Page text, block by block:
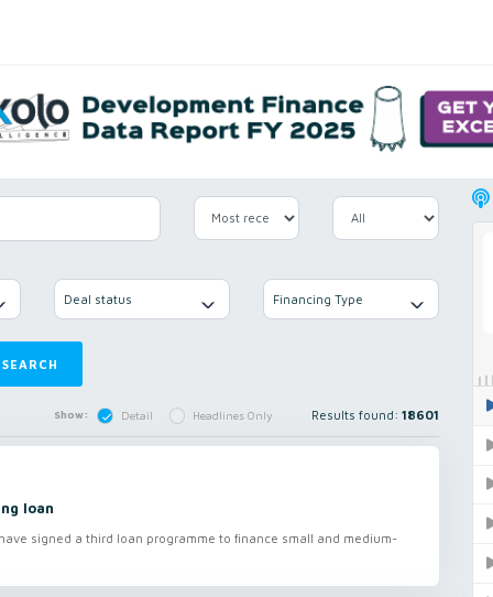
Deal status Financing Type
SEARCH
Show: Detail Headlines Only Results found: 18601
loan
signed a third loan programme to finance small and medium-